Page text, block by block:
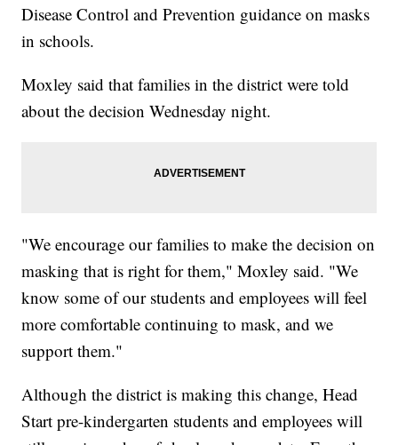
Disease Control and Prevention guidance on masks
in schools.
Moxley said that families in the district were told
about the decision Wednesday night.
"We encourage our families to make the decision on
masking that is right for them," Moxley said. "We
know some of our students and employees will feel
more comfortable continuing to mask, and we
support them."
Although the district is making this change, Head
Start pre-kindergarten students and employees will